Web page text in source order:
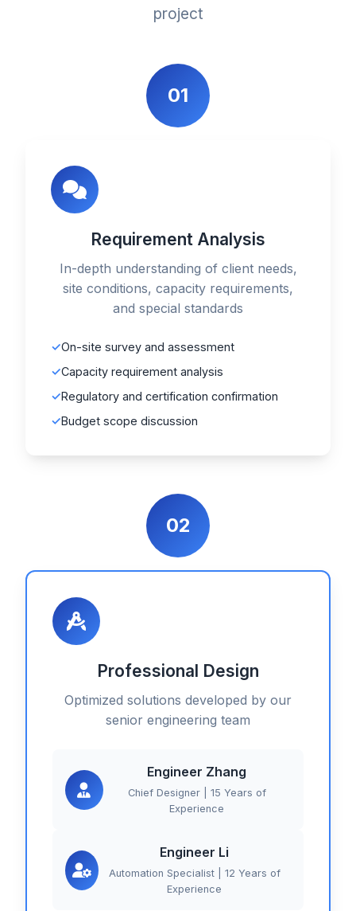
project
01
Requirement Analysis
In-depth understanding of client needs,
site conditions, capacity requirements,
and special standards
On-site survey and assessment
Capacity requirement analysis
Regulatory and certification confirmation
Budget scope discussion
02
Professional Design
Optimized solutions developed by our
senior engineering team
Engineer Zhang
Chief Designer | 15 Years of
Experience
Engineer Li
Automation Specialist | 12 Years of
Experience